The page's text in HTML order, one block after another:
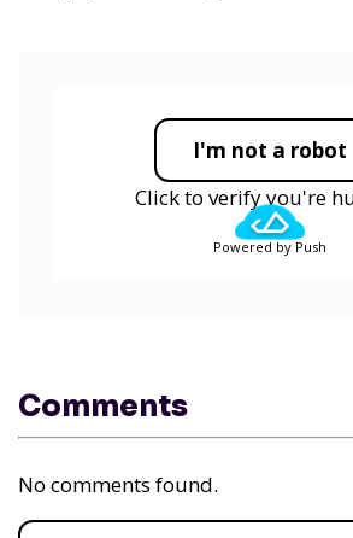
I'm not a robot
Click to verify you're
Powered by Push
Comments
No comments found.